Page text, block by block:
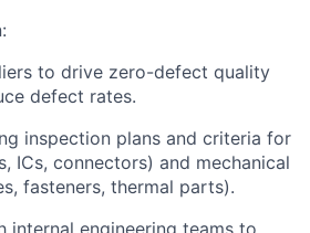
to drive zero-defect quality
defect rates.
inspection plans and criteria for
ICs, connectors) and mechanical
fasteners, thermal parts).
internal engineering teams to